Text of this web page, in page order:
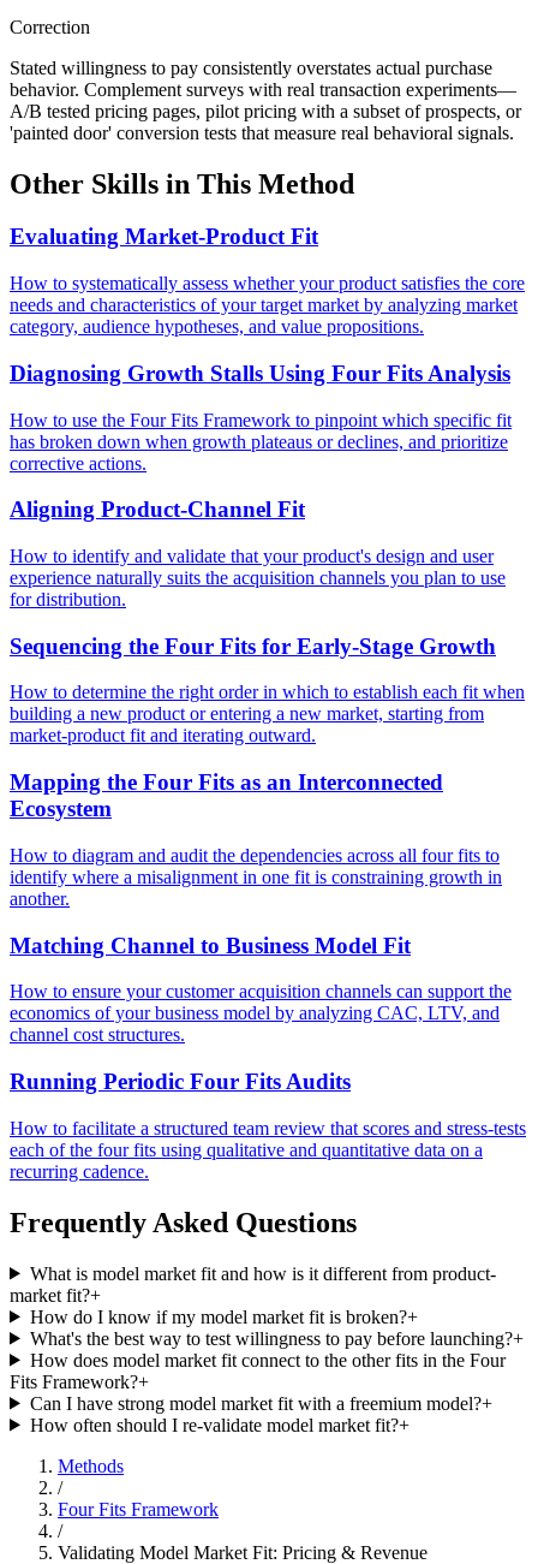
Correction
Stated willingness to pay consistently overstates actual purchase
behavior. Complement surveys with real transaction experiments—
A/B tested pricing pages, pilot pricing with a subset of prospects, or
'painted door' conversion tests that measure real behavioral signals.
Other Skills in This Method
Evaluating Market-Product Fit
How to systematically assess whether your product satisfies the core
needs and characteristics of your target market by analyzing market
category, audience hypotheses, and value propositions.
Diagnosing Growth Stalls Using Four Fits Analysis
How to use the Four Fits Framework to pinpoint which specific fit
has broken down when growth plateaus or declines, and prioritize
corrective actions.
Aligning Product-Channel Fit
How to identify and validate that your product's design and user
experience naturally suits the acquisition channels you plan to use
for distribution.
Sequencing the Four Fits for Early-Stage Growth
How to determine the right order in which to establish each fit when
building a new product or entering a new market, starting from
market-product fit and iterating outward.
Mapping the Four Fits as an Interconnected
Ecosystem
How to diagram and audit the dependencies across all four fits to
identify where a misalignment in one fit is constraining growth in
another.
Matching Channel to Business Model Fit
How to ensure your customer acquisition channels can support the
economics of your business model by analyzing CAC, LTV, and
channel cost structures.
Running Periodic Four Fits Audits
How to facilitate a structured team review that scores and stress-tests
each of the four fits using qualitative and quantitative data on a
recurring cadence.
Frequently Asked Questions
What is model market fit and how is it different from product-
market fit?+
How do I know if my model market fit is broken?+
What's the best way to test willingness to pay before launching?+
How does model market fit connect to the other fits in the Four
Fits Framework?+
Can I have strong model market fit with a freemium model?+
How often should I re-validate model market fit?+
Methods
/
Four Fits Framework
/
Validating Model Market Fit: Pricing & Revenue